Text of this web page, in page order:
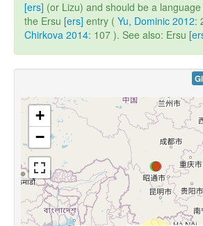
[ers] (or Lizu) and should be a
the Ersu [ers] entry ( Yu, Dominic 2012:
Chirkova 2014: 107 ). See also: Ersu
+
−